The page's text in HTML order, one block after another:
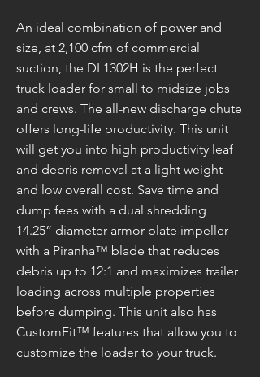
An ideal combination of power and
size, at 2,100 cfm of commercial
suction, the DL1302H is the perfect
truck loader for small to midsize jobs
and crews. The all-new discharge chute
offers long-life productivity. This unit
will get you into high productivity leaf
and debris removal at a light weight
and low overall cost. Save time and
dump fees with a dual shredding
14.25” diameter armor plate impeller
with a Piranha™ blade that reduces
debris up to 12:1 and maximizes trailer
loading across multiple properties
before dumping. This unit also has
CustomFit™ features that allow you to
customize the loader to your truck.